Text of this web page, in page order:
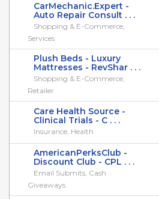
CarMechanic.Expert -
Auto Repair Consult . . .
Shopping & E-Commerce,
Services
Plush Beds - Luxury
Mattresses - RevShar . . .
Shopping & E-Commerce,
Retailer
Care Health Source -
Clinical Trials - C . . .
Insurance, Health
AmericanPerksClub -
Discount Club - CPL . . .
Email Submits, Cash
Giveaways